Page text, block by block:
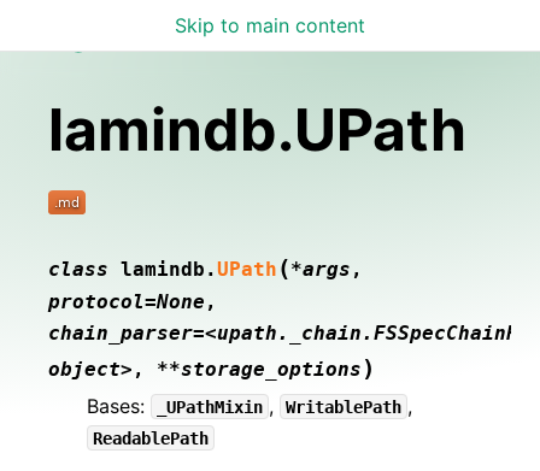
Skip to main content
Lamin Docs
lamindb.UPath
class lamindb.UPath (*args ,
protocol=None ,
object> , **storage_options )
Bases: _UPathMixin , WritablePath ,
ReadablePath